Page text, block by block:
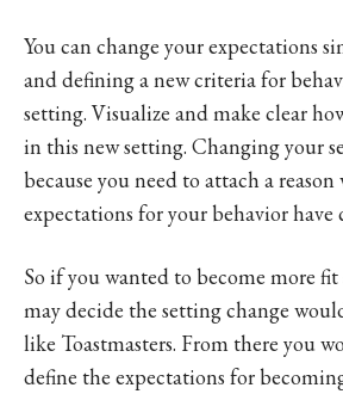
You can change your expectations
and defining a new criteria for
setting. Visualize and make clear
in this new setting. Changing your
because you need to attach a reason
expectations for your behavior have
So if you wanted to become more
may decide the setting change
like Toastmasters. From there you
define the expectations for